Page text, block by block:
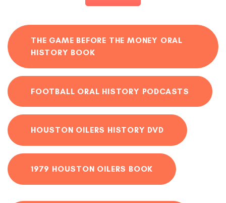
THE GAME BEFORE THE MONEY ORAL
HISTORY BOOK
FOOTBALL ORAL HISTORY PODCASTS
HOUSTON OILERS HISTORY DVD
1979 HOUSTON OILERS BOOK